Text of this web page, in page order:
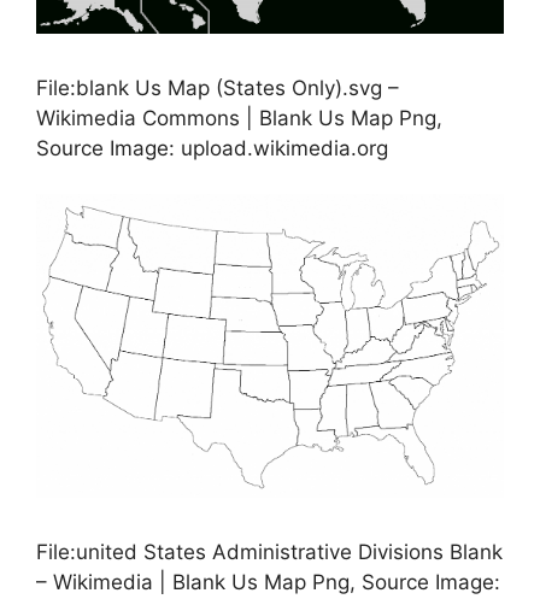
File:blank Us Map (States Only).svg –
Wikimedia Commons | Blank Us Map Png,
Source Image: upload.wikimedia.org
File:united States Administrative Divisions Blank
– Wikimedia | Blank Us Map Png, Source Image: